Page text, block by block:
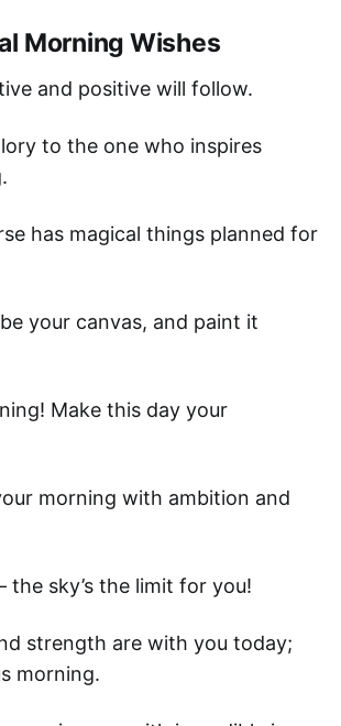
Morning Wishes
and positive will follow.
to the one who inspires
has magical things planned for
your canvas, and paint it
Make this day your
morning with ambition and
the sky’s the limit for you!
strength are with you today;
morning.